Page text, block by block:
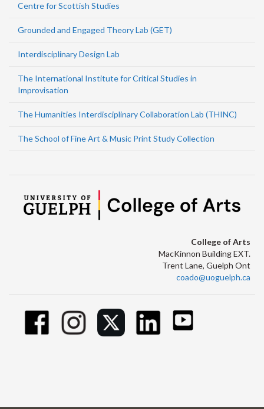
Centre for Scottish Studies
Grounded and Engaged Theory Lab (GET)
Interdisciplinary Design Lab
The International Institute for Critical Studies in
Improvisation
The Humanities Interdisciplinary Collaboration Lab (THINC)
The School of Fine Art & Music Print Study Collection
College of Arts
MacKinnon Building EXT.
Trent Lane, Guelph Ont
coado@uoguelph.ca